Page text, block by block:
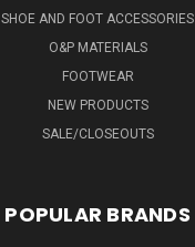
SHOE AND FOOT ACCESSORIES
O&P MATERIALS
FOOTWEAR
NEW PRODUCTS
SALE/CLOSEOUTS
POPULAR BRANDS